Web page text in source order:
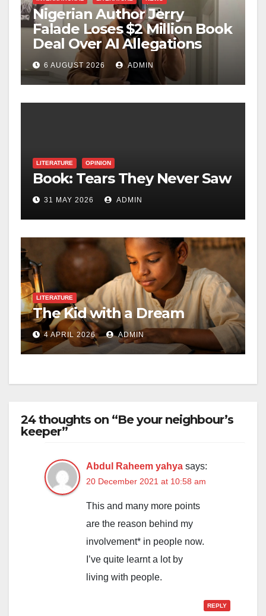
Nigerian Author Jerry
Falade Loses $2 Million Book
Deal Over AI Allegations
6 AUGUST 2026 ADMIN
LITERATURE OPINION
Book: Tears They Never Saw
31 MAY 2026 ADMIN
LITERATURE
The Kid with a Dream
4 APRIL 2026 ADMIN
24 thoughts on “Be your neighbour’s
keeper”
Abdul Raheem yahya says:
20 December 2021 at 10:58 am
This and many more points
are the reason behind my
involvement* in people now.
I’ve quite learnt a lot by
living with people.
REPLY